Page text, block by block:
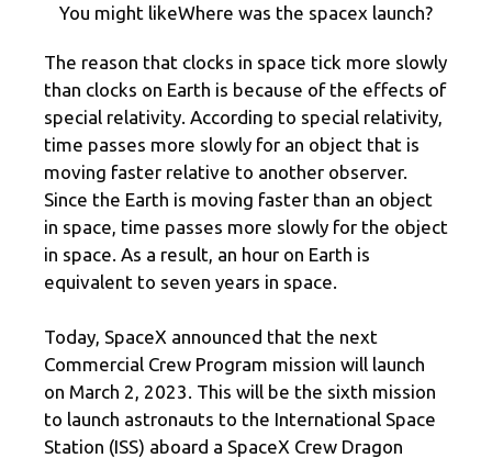
You might likeWhere was the spacex launch?
The reason that clocks in space tick more slowly
than clocks on Earth is because of the effects of
special relativity. According to special relativity,
time passes more slowly for an object that is
moving faster relative to another observer.
Since the Earth is moving faster than an object
in space, time passes more slowly for the object
in space. As a result, an hour on Earth is
equivalent to seven years in space.
Today, SpaceX announced that the next
Commercial Crew Program mission will launch
on March 2, 2023. This will be the sixth mission
to launch astronauts to the International Space
Station (ISS) aboard a SpaceX Crew Dragon